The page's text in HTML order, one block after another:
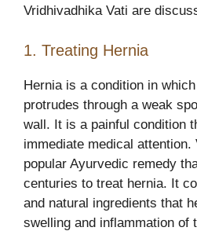
Vridhivadhika Vati are
1. Treating Hernia
Hernia is a condition in
protrudes through a weak
wall. It is a painful condition
immediate medical
popular Ayurvedic remedy
centuries to treat hernia. It
and natural ingredients that
swelling and inflammation of